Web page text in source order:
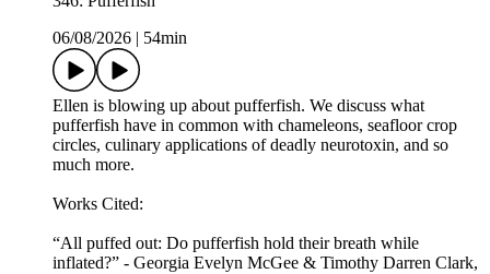
06/08/2026
54min
Ellen is blowing up about pufferfish. We discuss what
pufferfish have in common with chameleons, seafloor crop
circles, culinary applications of deadly neurotoxin, and so
much more.
Works Cited:
“All puffed out: Do pufferfish hold their breath while
inflated?” - Georgia Evelyn McGee & Timothy Darren Clark,